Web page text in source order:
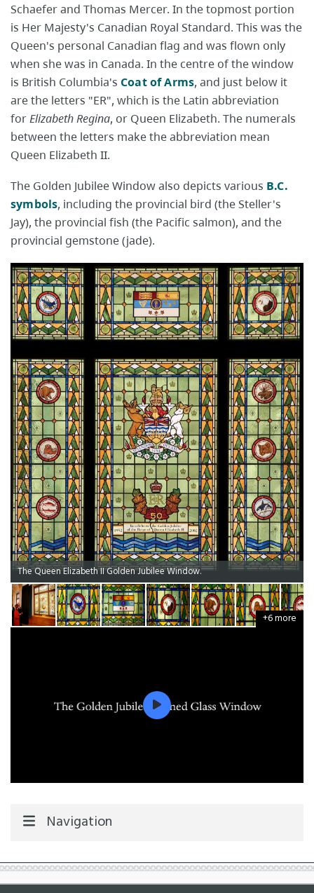
Schaefer and Thomas Mercer. In the topmost portion
is Her Majesty's Canadian Royal Standard. This was the
Queen's personal Canadian flag and was flown only
when she was in Canada. In the centre of the window
is British Columbia's Coat of Arms, and just below it
are the letters "ER", which is the Latin abbreviation
forElizabeth Regina, or Queen Elizabeth. The numerals
between the letters make the abbreviation mean
Queen Elizabeth II.
The Golden Jubilee Window also depicts various B.C.
symbols, including the provincial bird (the Steller's
Jay), the provincial fish (the Pacific salmon), and the
provincial gemstone (jade).
The Queen Elizabeth II Golden Jubilee Window.
+6 more
Navigation